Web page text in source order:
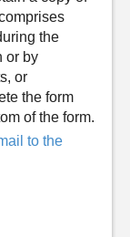
the
or by
or
the form
of the form.
to the